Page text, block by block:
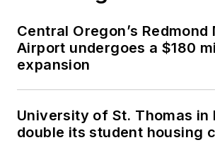
Central Oregon’s Redmond
Airport undergoes a $180
expansion
University of St. Thomas in
double its student housing